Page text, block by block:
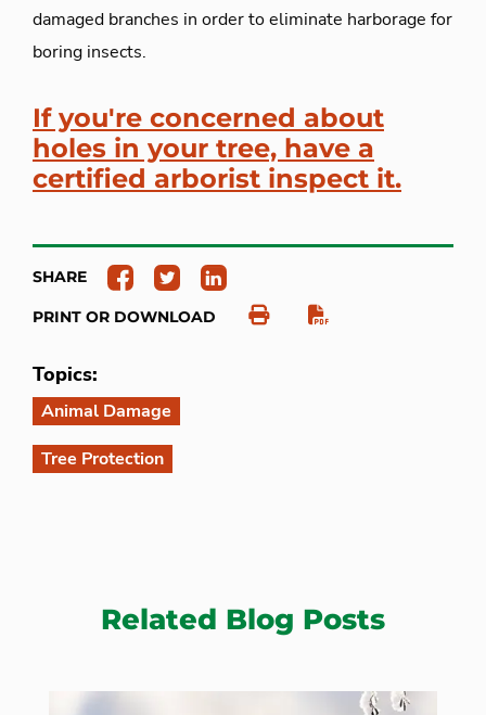
damaged branches in order to eliminate harborage for
boring insects.
If you're concerned about
holes in your tree, have a
certified arborist inspect it.
SHARE
PRINT OR DOWNLOAD
Topics:
Animal Damage
Tree Protection
Related Blog Posts